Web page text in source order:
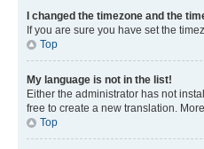
I changed the timezone and the
If you are sure you have set the
Top
My language is not in the list!
Either the administrator has not
free to create a new translation.
Top